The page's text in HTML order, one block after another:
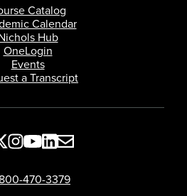
Catalog
Calendar
Hub
OneLogin
Events
a Transcript
800-470-3379